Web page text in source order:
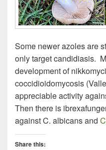
Some newer azoles are
only target candidiasis.
development of
coccidioidomycosis
appreciable activity
Then there is
against C. albicans and
Share this: